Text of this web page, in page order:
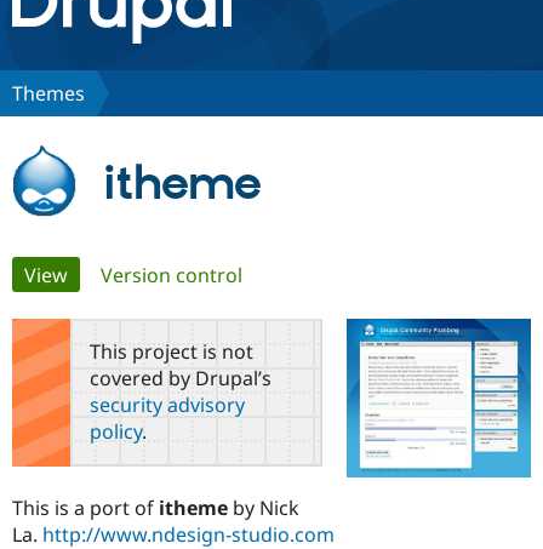
Discover Drupal
Case
Drupal for
Government
Getting
Local
Guide
Partners & Services
Certified
Become a
Certified
About the
Community
How to
Support Drupal
The Drupal
Association
Get Started
Themes
itheme
Primary
tabs
View(active tab)
Version control
This project is not
covered by Drupal’s
security advisory
policy.
This is a port of itheme by Nick
La. http://www.ndesign-studio.com